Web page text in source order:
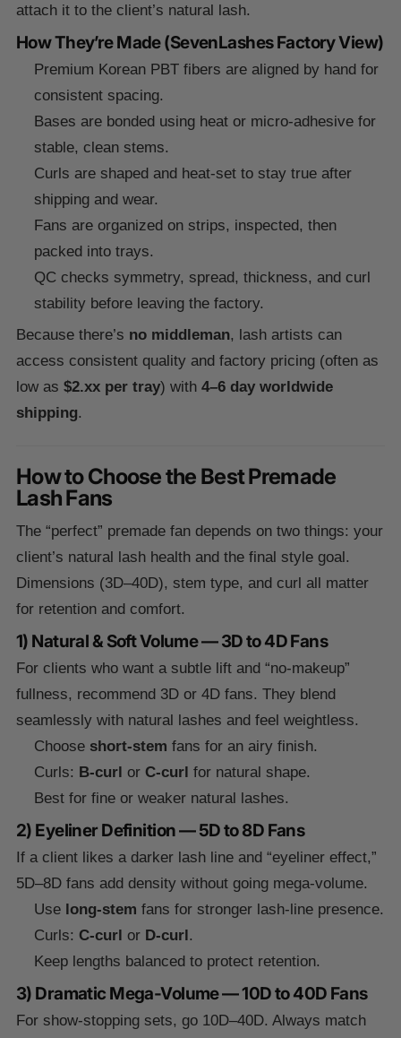
attach it to the client’s natural lash.
How They’re Made (SevenLashes Factory View)
Premium Korean PBT fibers are aligned by hand for
consistent spacing.
Bases are bonded using heat or micro-adhesive for
stable, clean stems.
Curls are shaped and heat-set to stay true after
shipping and wear.
Fans are organized on strips, inspected, then
packed into trays.
QC checks symmetry, spread, thickness, and curl
stability before leaving the factory.
Because there’s no middleman, lash artists can
access consistent quality and factory pricing (often as
low as $2.xx per tray) with 4–6 day worldwide
shipping.
How to Choose the Best Premade
Lash Fans
The “perfect” premade fan depends on two things: your
client’s natural lash health and the final style goal.
Dimensions (3D–40D), stem type, and curl all matter
for retention and comfort.
1) Natural & Soft Volume — 3D to 4D Fans
For clients who want a subtle lift and “no-makeup”
fullness, recommend 3D or 4D fans. They blend
seamlessly with natural lashes and feel weightless.
Choose short-stem fans for an airy finish.
Curls: B-curl or C-curl for natural shape.
Best for fine or weaker natural lashes.
2) Eyeliner Definition — 5D to 8D Fans
If a client likes a darker lash line and “eyeliner effect,”
5D–8D fans add density without going mega-volume.
Use long-stem fans for stronger lash-line presence.
Curls: C-curl or D-curl.
Keep lengths balanced to protect retention.
3) Dramatic Mega-Volume — 10D to 40D Fans
For show-stopping sets, go 10D–40D. Always match